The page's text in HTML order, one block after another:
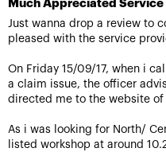
Much Appreciated
Just wanna drop a review to
pleased with the service
On Friday 15/09/17, when i
a claim issue, the officer
directed me to the website of
As i was looking for North/
listed workshop at around